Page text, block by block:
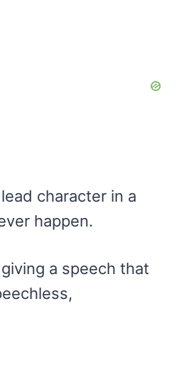
character in a
happen.
a speech that